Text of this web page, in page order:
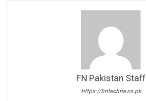
FN Pakistan Staff
https://fintechnews.pk